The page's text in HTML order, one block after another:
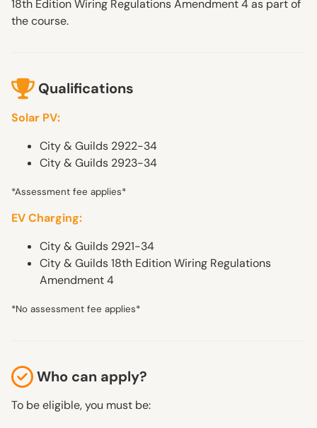
18th Edition Wiring Regulations Amendment 4 as part of
the course.
Qualifications
Solar PV:
City & Guilds 2922-34
City & Guilds 2923-34
*Assessment fee applies*
EV Charging:
City & Guilds 2921-34
City & Guilds 18th Edition Wiring Regulations
Amendment 4
*No assessment fee applies*
Who can apply?
To be eligible, you must be: